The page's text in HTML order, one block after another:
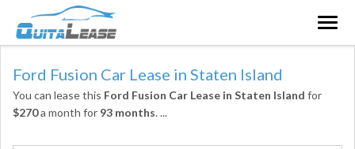
Ford Fusion Car Lease in Staten Island
You can lease this Ford Fusion Car Lease in Staten Island for
$270a month for 93 months....